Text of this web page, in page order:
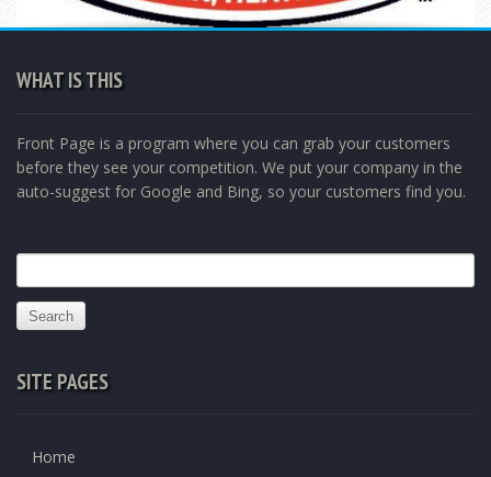
WHAT IS THIS
Front Page is a program where you can grab your customers
before they see your competition. We put your company in the
auto-suggest for Google and Bing, so your customers find you.
for:
SITE PAGES
Home